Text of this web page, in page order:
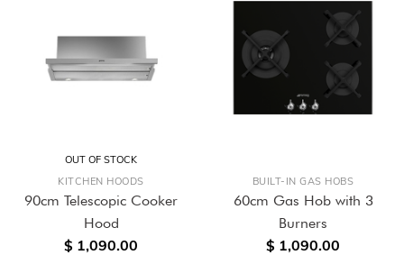
OUT OF STOCK
KITCHEN HOODS
90cm Telescopic Cooker
Hood
$ 1,090.00
BUILT-IN GAS HOBS
60cm Gas Hob with 3
Burners
$ 1,090.00